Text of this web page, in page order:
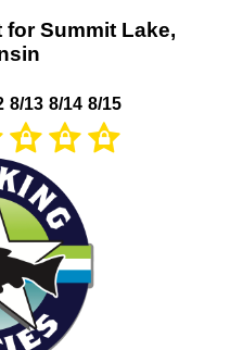
Summit Lake,
8/13 8/14 8/15